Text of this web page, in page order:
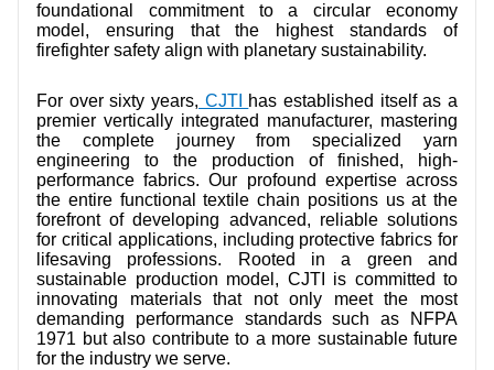
foundational commitment to a circular economy
model, ensuring that the highest standards of
firefighter safety align with planetary sustainability.
For over sixty years, CJTI has established itself as a
premier vertically integrated manufacturer, mastering
the complete journey from specialized yarn
engineering to the production of finished, high-
performance fabrics. Our profound expertise across
the entire functional textile chain positions us at the
forefront of developing advanced, reliable solutions
for critical applications, including protective fabrics for
lifesaving professions. Rooted in a green and
sustainable production model, CJTI is committed to
innovating materials that not only meet the most
demanding performance standards such as NFPA
1971 but also contribute to a more sustainable future
for the industry we serve.